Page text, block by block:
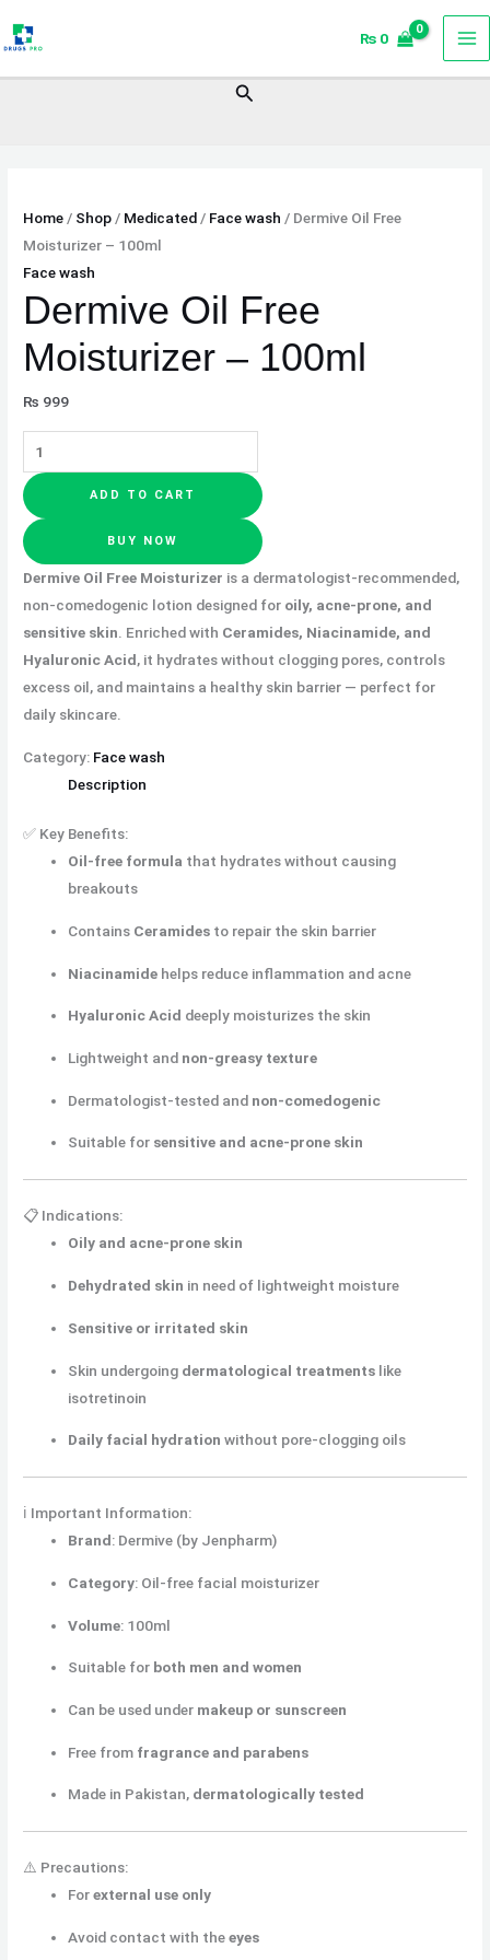
to
₨ 0
Search
Home / Shop / Medicated / Face wash / Dermive Oil Free
Moisturizer – 100ml
Face wash
Dermive Oil Free
Moisturizer – 100ml
₨ 999
Oil
ADD TO CART
BUY NOW
Dermive Oil Free Moisturizer is a dermatologist-recommended,
non-comedogenic lotion designed for oily, acne-prone, and
sensitive skin. Enriched with Ceramides, Niacinamide, and
Hyaluronic Acid, it hydrates without clogging pores, controls
excess oil, and maintains a healthy skin barrier — perfect for
daily skincare.
Category: Face wash
Description
✅ Key Benefits:
Oil-free formula that hydrates without causing
breakouts
Contains Ceramides to repair the skin barrier
Niacinamide helps reduce inflammation and acne
Hyaluronic Acid deeply moisturizes the skin
Lightweight and non-greasy texture
Dermatologist-tested and non-comedogenic
Suitable for sensitive and acne-prone skin
📋 Indications:
Oily and acne-prone skin
Dehydrated skin in need of lightweight moisture
Sensitive or irritated skin
Skin undergoing dermatological treatments like
isotretinoin
Daily facial hydration without pore-clogging oils
ℹ️ Important Information:
Brand: Dermive (by Jenpharm)
Category: Oil-free facial moisturizer
Volume: 100ml
Suitable for both men and women
Can be used under makeup or sunscreen
Free from fragrance and parabens
Made in Pakistan, dermatologically tested
⚠️ Precautions:
Forexternal use only
Avoid contact with theeyes